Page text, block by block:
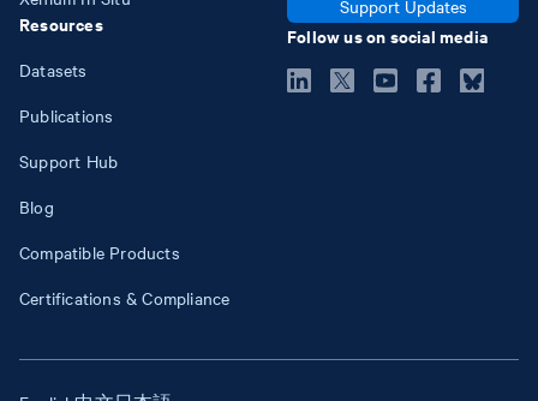
Resources
Datasets
Publications
Support Hub
Blog
Compatible Products
Certifications & Compliance
Support Updates
Follow us on social media